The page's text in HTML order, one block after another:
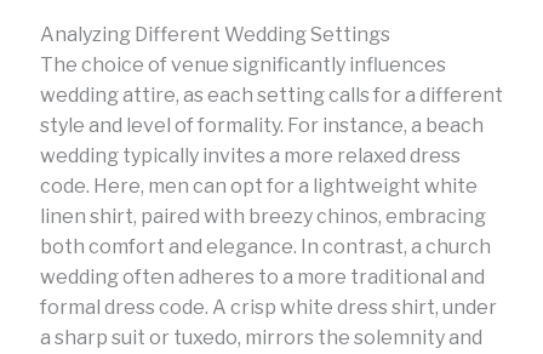
Analyzing Different Wedding Settings
The choice of venue significantly influences
wedding attire, as each setting calls for a different
style and level of formality. For instance, a beach
wedding typically invites a more relaxed dress
code. Here, men can opt for a lightweight white
linen shirt, paired with breezy chinos, embracing
both comfort and elegance. In contrast, a church
wedding often adheres to a more traditional and
formal dress code. A crisp white dress shirt, under
a sharp suit or tuxedo, mirrors the solemnity and